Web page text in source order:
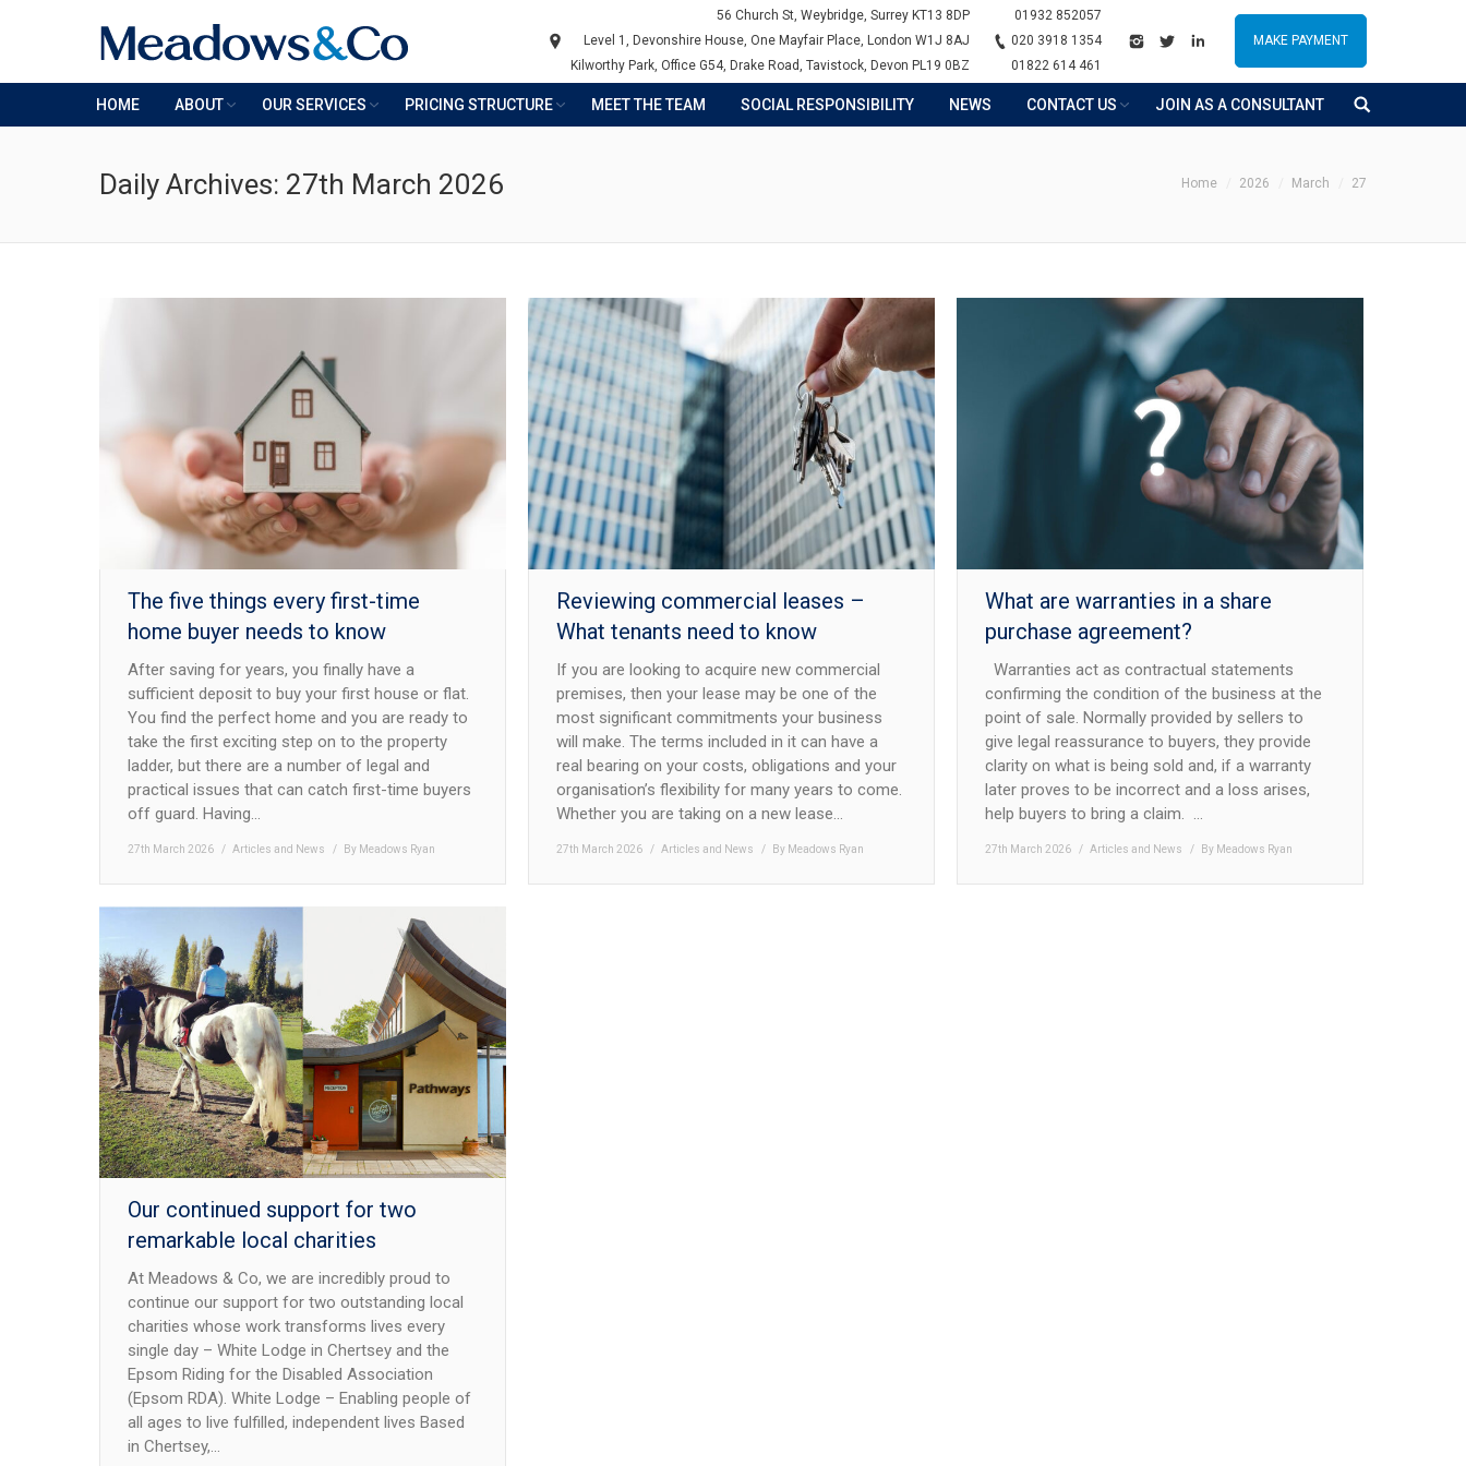
56 Church St, Weybridge, Surrey KT13 8DP
Level 1, Devonshire House, One Mayfair Place, London W1J 8AJ
Kilworthy Park, Office G54, Drake Road, Tavistock, Devon PL19 0BZ
01932 852057
020 3918 1354
01822 614 461
MAKE PAYMENT
HOME ABOUT OUR SERVICES PRICING STRUCTURE MEET THE TEAM SOCIAL RESPONSIBILITY NEWS CONTACT US JOIN AS A CONSULTANT
Daily Archives: 27th March 2026 Home 2026 March 27
The five things every first-time
home buyer needs to know
After saving for years, you finally have a
sufficient deposit to buy your first house or flat.
You find the perfect home and you are ready to
take the first exciting step on to the property
ladder, but there are a number of legal and
practical issues that can catch first-time buyers
off guard. Having…
27th March 2026 Articles and News By Meadows Ryan
Reviewing commercial leases –
What tenants need to know
If you are looking to acquire new commercial
premises, then your lease may be one of the
most significant commitments your business
will make. The terms included in it can have a
real bearing on your costs, obligations and your
organisation’s flexibility for many years to come.
Whether you are taking on a new lease…
27th March 2026 Articles and News By Meadows Ryan
What are warranties in a share
purchase agreement?
Warranties act as contractual statements
confirming the condition of the business at the
point of sale. Normally provided by sellers to
give legal reassurance to buyers, they provide
clarity on what is being sold and, if a warranty
later proves to be incorrect and a loss arises,
help buyers to bring a claim. …
27th March 2026 Articles and News By Meadows Ryan
Our continued support for two
remarkable local charities
At Meadows & Co, we are incredibly proud to
continue our support for two outstanding local
charities whose work transforms lives every
single day – White Lodge in Chertsey and the
Epsom Riding for the Disabled Association
(Epsom RDA). White Lodge – Enabling people of
all ages to live fulfilled, independent lives Based
in Chertsey,…